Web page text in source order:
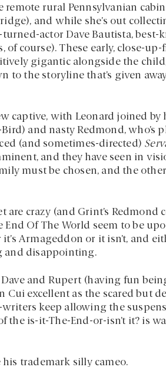
remote rural Pennsylvanian
and while she’s out
actor Dave Bautista, best-
of course). These early, close-up-
gigantic alongside the
to the storyline that’s given
captive, with Leonard joined by
and nasty Redmond, who’s
(and sometimes-directed)
and they have seen in
must be chosen, and the
crazy (and Grint’s Redmond
Of The World seem to be
Armageddon or it isn’t, and
and disappointing.
and Rupert (having fun
excellent as the scared but
writers keep allowing the
is-it-The-End-or-isn’t it? is
trademark silly cameo.